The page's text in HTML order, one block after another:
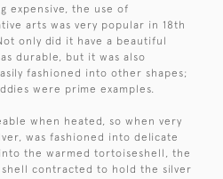
expensive, the use of
arts was very popular in 18th
only did it have a beautiful
durable, but it was also
fashioned into other shapes;
were prime examples.
when heated, so when very
was fashioned into delicate
the warmed tortoiseshell, the
contracted to hold the silver